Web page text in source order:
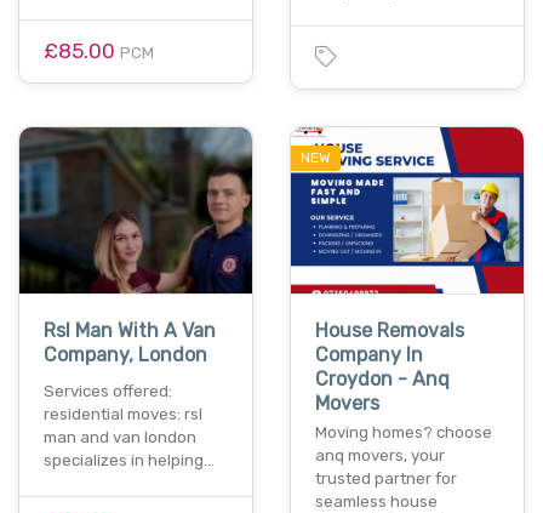
£85.00 PCM
Rsl Man With A Van
Company, London
Services offered:
residential moves: rsl
man and van london
specializes in helping…
NEW
House Removals
Company In
Croydon - Anq
Movers
Moving homes? choose
anq movers, your
trusted partner for
seamless house